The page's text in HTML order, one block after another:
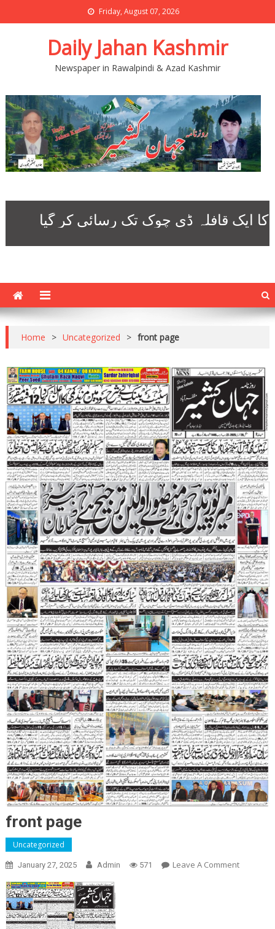
Friday, August 07, 2026
Daily Jahan Kashmir
Newspaper in Rawalpindi & Azad Kashmir
Home > Uncategorized > front page
front page
Uncategorized
January 27, 2025 Admin 571 Leave A CommentOn